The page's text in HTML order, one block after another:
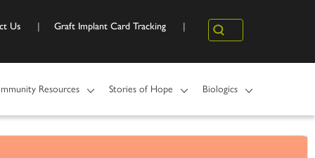
Us Graft Implant Card Tracking Search
Resources Stories of Hope Biologics